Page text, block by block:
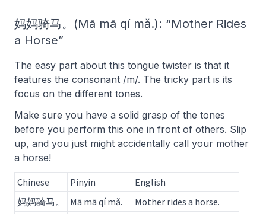
妈妈骑马。(Mā mā qí mǎ.): “Mother Rides
a Horse”
The easy part about this tongue twister is that it
features the consonant /m/. The tricky part is its
focus on the different tones.
Make sure you have a solid grasp of the tones
before you perform this one in front of others. Slip
up, and you just might accidentally call your mother
a horse!
Chinese Pinyin
English
妈妈骑马。
Mā mā qí mǎ.
Mother rides a horse.